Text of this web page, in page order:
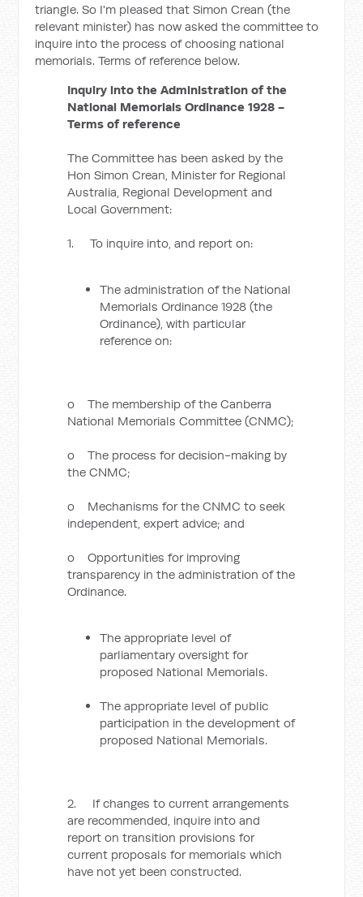
triangle. So I'm pleased that Simon Crean (the
relevant minister) has now asked the committee to
inquire into the process of choosing national
memorials. Terms of reference below.
Inquiry into the Administration of the
National Memorials Ordinance 1928 -
Terms of reference
The Committee has been asked by the
Hon Simon Crean, Minister for Regional
Australia, Regional Development and
Local Government:
1. To inquire into, and report on:
The administration of the National
Memorials Ordinance 1928 (the
Ordinance), with particular
reference on:
o The membership of the Canberra
National Memorials Committee (CNMC);
o The process for decision-making by
the CNMC;
o Mechanisms for the CNMC to seek
independent, expert advice; and
o Opportunities for improving
transparency in the administration of the
Ordinance.
The appropriate level of
parliamentary oversight for
proposed National Memorials.
The appropriate level of public
participation in the development of
proposed National Memorials.
2. If changes to current arrangements
are recommended, inquire into and
report on transition provisions for
current proposals for memorials which
have not yet been constructed.